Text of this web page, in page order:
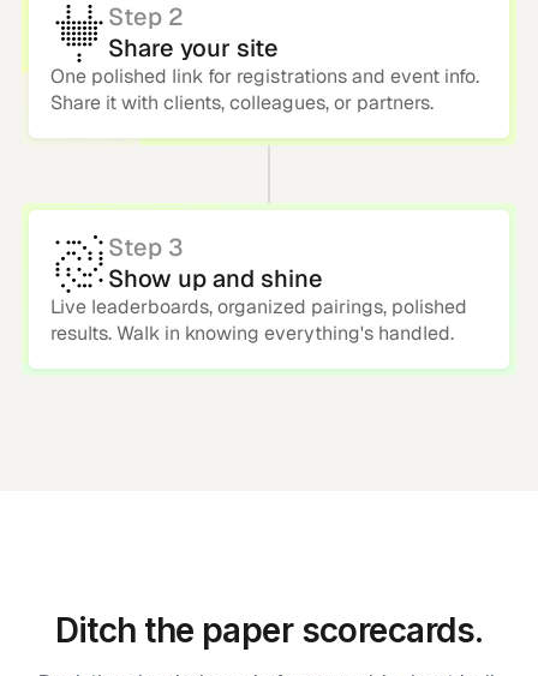
Step 2
Share your site
One polished link for registrations and event info.
Share it with clients, colleagues, or partners.
Step 3
Show up and shine
Live leaderboards, organized pairings, polished
results. Walk in knowing everything's handled.
Ditch the paper scorecards.